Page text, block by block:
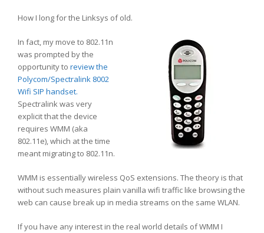
How I long for the Linksys of old.
In fact, my move to 802.11n
was prompted by the
opportunity to review the
Polycom/Spectralink 8002
Wifi SIP handset.
Spectralink was very
explicit that the device
requires WMM (aka
802.11e), which at the time
meant migrating to 802.11n.
WMM is essentially wireless QoS extensions. The theory is that
without such measures plain vanilla wifi traffic like browsing the
web can cause break up in media streams on the same WLAN.
If you have any interest in the real world details of WMM I